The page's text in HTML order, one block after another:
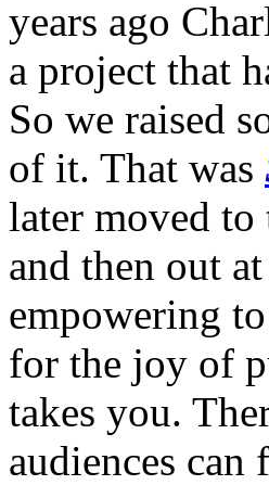
years ago
a project that
So we raised
of it. That was
later moved
and then out
empowering
for the joy of
takes you.
audiences can